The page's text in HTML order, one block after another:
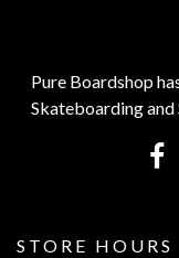
Pure Boardshop
Skateboarding
STORE HOURS